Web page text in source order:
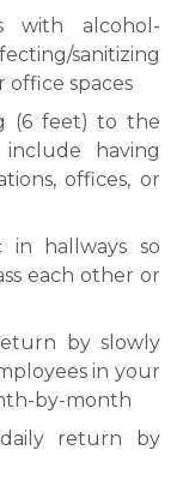
with alcohol-
sanitizing
office spaces
(6 feet) to the
having
offices, or
in hallways so
each other or
by slowly
in your
by-month
return by